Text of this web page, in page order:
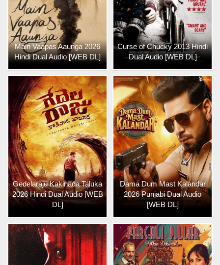
Main Vaapas Aaunga 2026
Hindi Dual Audio [WEB DL]
Curse of Chucky 2013 Hindi
Dual Audio [WEB DL]
Gedelaraju Kakinada Taluka
2026 Hindi Dual Audio [WEB
DL]
Dama Dum Mast Kalandar
2026 Punjabi Dual Audio
[WEB DL]